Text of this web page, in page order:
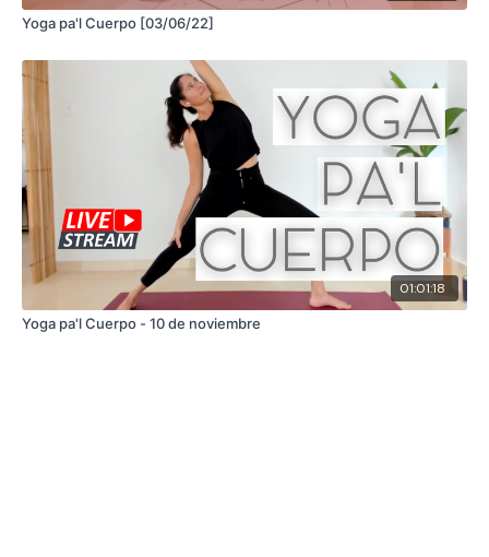
Yoga pa'l Cuerpo [03/06/22]
01:01:18
Yoga pa'l Cuerpo - 10 de noviembre